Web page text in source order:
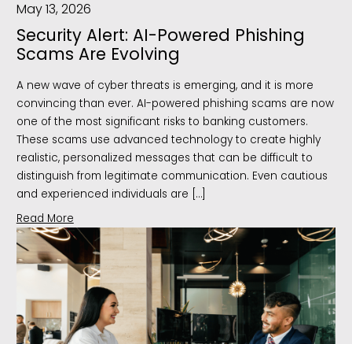
May 13, 2026
Security Alert: AI-Powered Phishing
Scams Are Evolving
A new wave of cyber threats is emerging, and it is more
convincing than ever. AI-powered phishing scams are now
one of the most significant risks to banking customers.
These scams use advanced technology to create highly
realistic, personalized messages that can be difficult to
distinguish from legitimate communication. Even cautious
and experienced individuals are […]
Read More